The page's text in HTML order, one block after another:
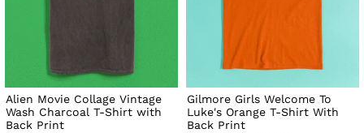
Alien Movie Collage Vintage
Wash Charcoal T-Shirt with
Back Print
Gilmore Girls Welcome To
Luke's Orange T-Shirt With
Back Print